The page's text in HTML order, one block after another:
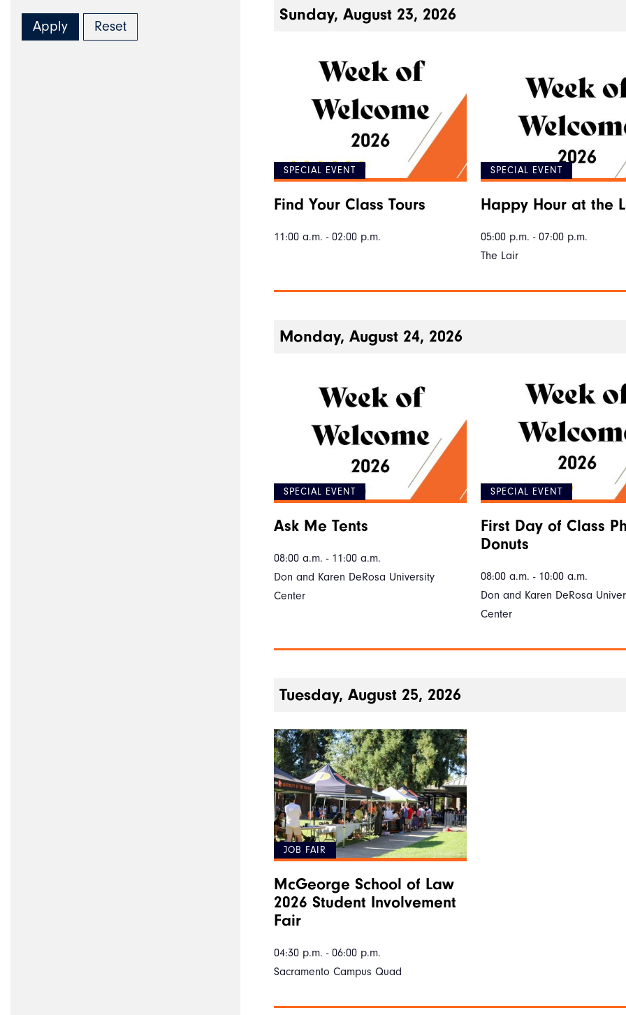
Sunday, August 23, 2026
SPECIAL EVENT
Find Your Class Tours
11:00 a.m. - 02:00 p.m.
SPECIAL EVENT
Happy Hour at the
05:00 p.m. - 07:00 p.m.
The Lair
Monday, August 24, 2026
SPECIAL EVENT
Ask Me Tents
08:00 a.m. - 11:00 a.m.
Don and Karen DeRosa University
Center
SPECIAL EVENT
First Day of Class
Donuts
08:00 a.m. - 10:00 a.m.
Don and Karen DeRosa
Center
Tuesday, August 25, 2026
JOB FAIR
McGeorge School of Law
2026 Student Involvement
Fair
04:30 p.m. - 06:00 p.m.
Sacramento Campus Quad